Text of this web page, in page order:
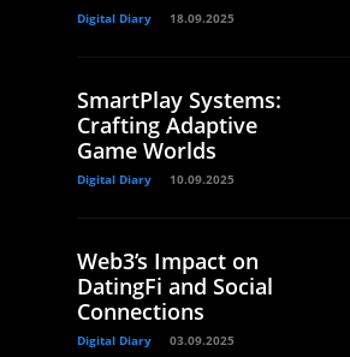
Digital Diary 18.09.2025
SmartPlay Systems:
Crafting Adaptive
Game Worlds
Digital Diary 10.09.2025
Web3’s Impact on
DatingFi and Social
Connections
Digital Diary 03.09.2025